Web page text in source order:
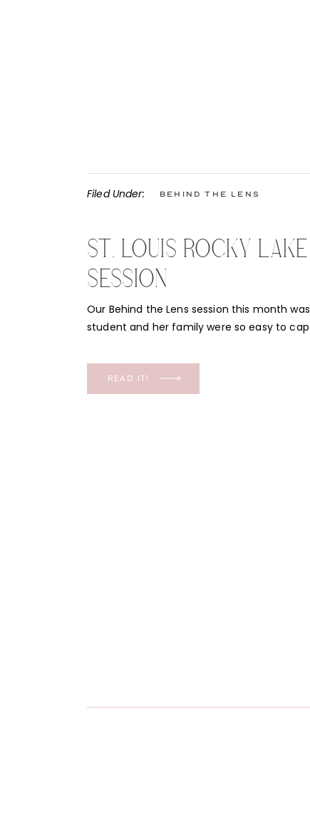
Behind the Lens
Our Behind the Lens session this month
student and her family were so easy to
the water was stunning and not only did I
the little ones! This St. […]
READ IT!
Filed Under:
ST. LOUIS ROCKY LAKE
SESSION